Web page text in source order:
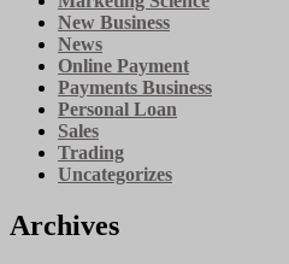
New Business
News
Online Payment
Payments Business
Personal Loan
Sales
Trading
Uncategorizes
Archives